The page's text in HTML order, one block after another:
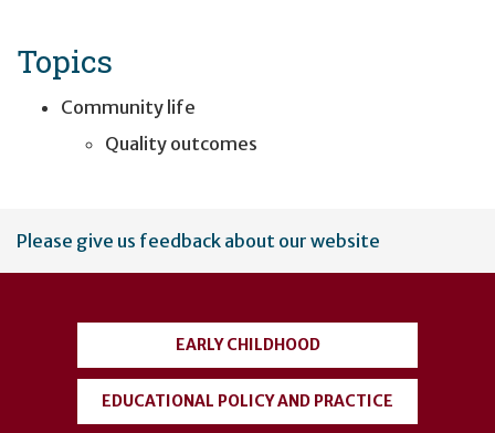
Topics
Community life
Quality outcomes
User
account
Please give us feedback about our website
EARLY CHILDHOOD
EDUCATIONAL POLICY AND PRACTICE